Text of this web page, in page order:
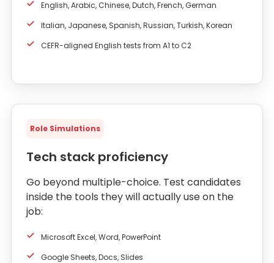
English, Arabic, Chinese, Dutch, French, German
Italian, Japanese, Spanish, Russian, Turkish, Korean
CEFR-aligned English tests from A1 to C2
Role Simulations
Tech stack proficiency
Go beyond multiple-choice. Test candidates
inside the tools they will actually use on the
job:
Microsoft Excel, Word, PowerPoint
Google Sheets, Docs, Slides